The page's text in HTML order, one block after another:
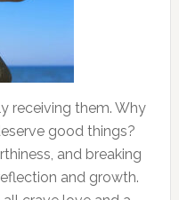
receiving them. Why
good things?
and breaking
and growth.